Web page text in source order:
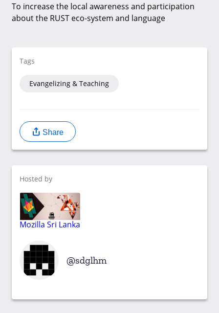
To increase the local awareness and participation
about the RUST eco-system and language
Tags
Evangelizing & Teaching
Share
Hosted by
Mozilla Sri Lanka
sdglhm